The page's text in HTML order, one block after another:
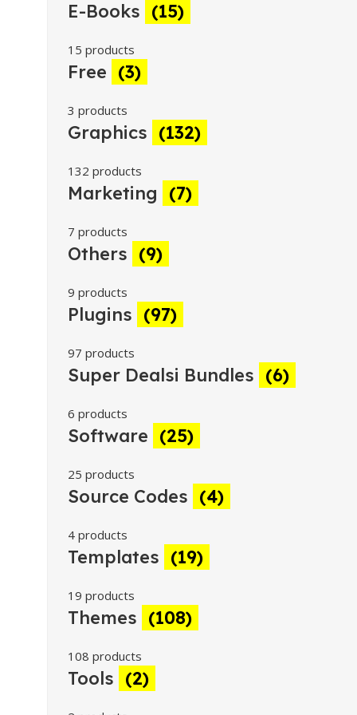
E-Books (15)
15 products
Free (3)
3 products
Graphics (132)
132 products
Marketing (7)
7 products
Others (9)
9 products
Plugins (97)
97 products
Super Dealsi Bundles (6)
6 products
Software (25)
25 products
Source Codes (4)
4 products
Templates (19)
19 products
Themes (108)
108 products
Tools (2)